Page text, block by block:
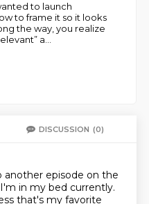
to launch
to frame it so it looks
the way, you realize
a
DISCUSSION (0)
another episode on the
in my bed currently.
that's my favorite